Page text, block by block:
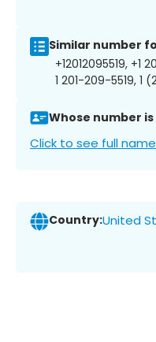
Similar number
+12012095519, +1
1 201-209-5519, 1
Whose number is
Click to see full name
Country:United